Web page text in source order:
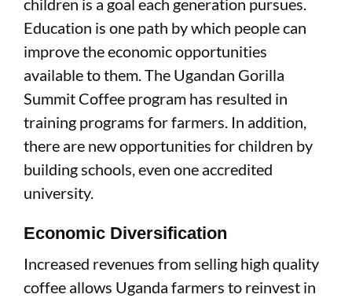
Education is one path by which people can
improve the economic opportunities
available to them. The Ugandan Gorilla
Summit Coffee program has resulted in
training programs for farmers. In addition,
there are new opportunities for children by
building schools, even one accredited
university.
Economic Diversification
Increased revenues from selling high quality
coffee allows Uganda farmers to reinvest in